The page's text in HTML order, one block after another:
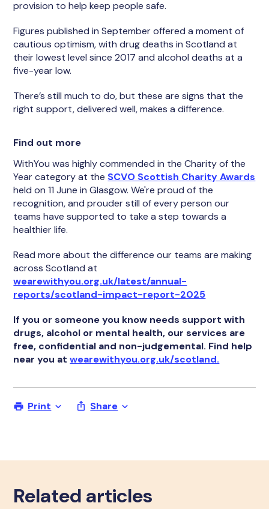
provision to help keep people safe.
Figures published in September offered a moment of
cautious optimism, with drug deaths in Scotland at
their lowest level since 2017 and alcohol deaths at a
five-year low.
There’s still much to do, but these are signs that the
right support, delivered well, makes a difference.
Find out more
WithYou was highly commended in the Charity of the
Year category at the SCVO Scottish Charity Awards
held on 11 June in Glasgow. We're proud of the
recognition, and prouder still of every person our
teams have supported to take a step towards a
healthier life.
Read more about the difference our teams are making
across Scotland at
wearewithyou.org.uk/latest/annual-
reports/scotland-impact-report-2025
If you or someone you know needs support with
drugs, alcohol or mental health, our services are
free, confidential and non-judgemental. Find help
near you atwearewithyou.org.uk/scotland.
Print Share
Related articles